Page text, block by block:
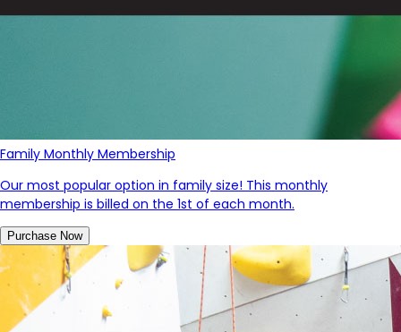
Family Monthly Membership
Our most popular option in family size! This monthly
membership is billed on the 1st of each month.
Purchase Now